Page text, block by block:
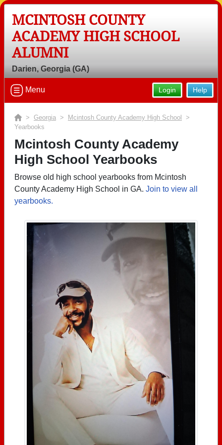
MCINTOSH COUNTY
ACADEMY HIGH SCHOOL
ALUMNI
Darien, Georgia (GA)
Help
Login
Menu
> Georgia > Mcintosh County Academy High School
>
Yearbooks
Mcintosh County Academy
High School Yearbooks
Browse old high school yearbooks from Mcintosh
County Academy High School in GA. Join to view all
yearbooks.